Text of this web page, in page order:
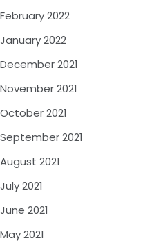
February 2022
January 2022
December 2021
November 2021
October 2021
September 2021
August 2021
July 2021
June 2021
May 2021